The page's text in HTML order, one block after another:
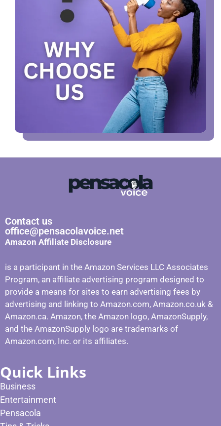
Contact us
office@pensacolavoice.net
Amazon Affiliate Disclosure
is a participant in the Amazon Services LLC Associates
Program, an affiliate advertising program designed to
provide a means for sites to earn advertising fees by
advertising and linking to Amazon.com, Amazon.co.uk &
Amazon.ca. Amazon, the Amazon logo, AmazonSupply,
and the AmazonSupply logo are trademarks of
Amazon.com, Inc. or its affiliates.
Quick Links
Business
Entertainment
Pensacola